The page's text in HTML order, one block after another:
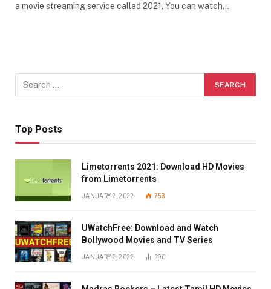
a movie streaming service called 2021. You can watch…
Top Posts
Limetorrents 2021: Download HD Movies
from Limetorrents
JANUARY 2, 2022 753
UWatchFree: Download and Watch
Bollywood Movies and TV Series
JANUARY 2, 2022 290